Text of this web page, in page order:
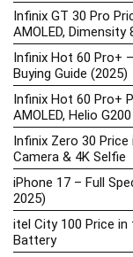
Infinix GT 30 Pro
AMOLED,
Infinix Hot 60 Pro+
Buying Guide (2025)
Infinix Hot 60 Pro+
AMOLED, Helio
Infinix Zero 30 Price
Camera & 4K Selfie
iPhone 17 – Full
2025)
itel City 100 Price in
Battery